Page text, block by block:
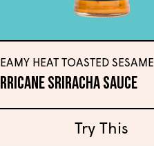
HEAT TOASTED SESAME
Sriracha Sauce
Try This